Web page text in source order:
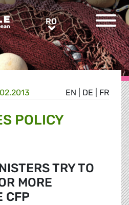
RORO
EN DE FR
POLICY
TRY TO
MORE
CFP